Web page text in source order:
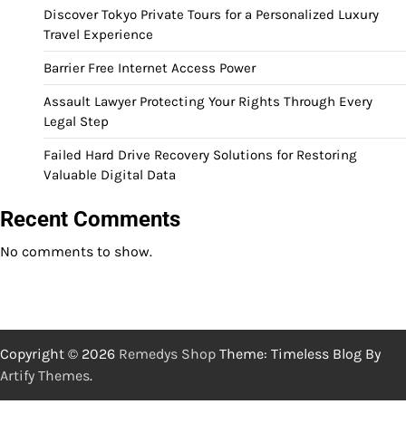
Discover Tokyo Private Tours for a Personalized Luxury
Travel Experience
Barrier Free Internet Access Power
Assault Lawyer Protecting Your Rights Through Every
Legal Step
Failed Hard Drive Recovery Solutions for Restoring
Valuable Digital Data
Recent Comments
No comments to show.
Copyright © 2026 Remedys Shop Theme: Timeless Blog By
Artify Themes.